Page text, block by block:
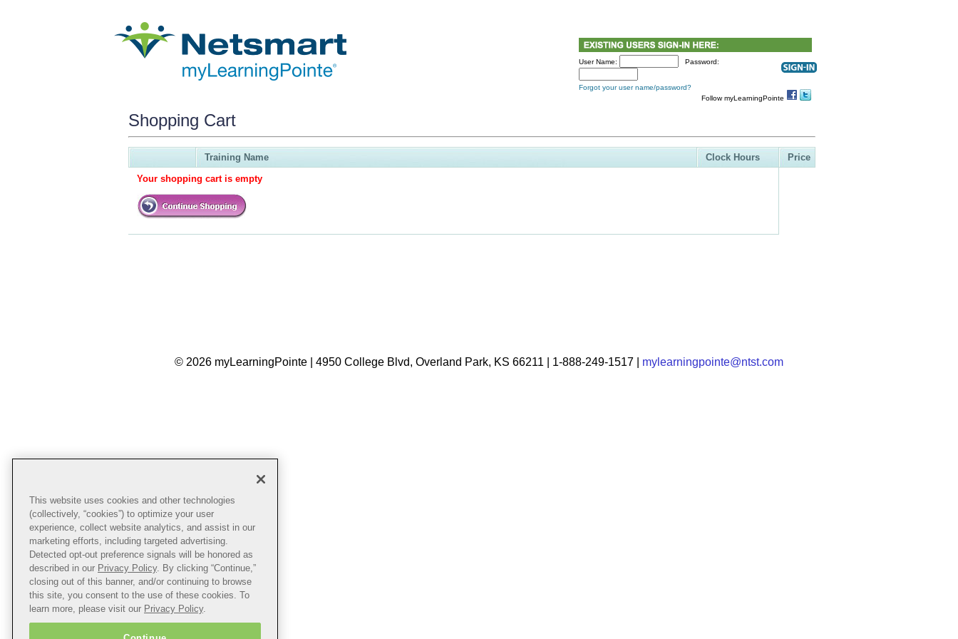
User Name: Password:
Forgot your user name/password?
Follow myLearningPointe
Shopping Cart
Training Name Clock Hours
Price
Your shopping cart is empty
© 2026 myLearningPointe | 4950 College Blvd, Overland Park, KS 66211 | 1-888-249-1517 | mylearningpointe@ntst.com
This website uses cookies and other technologies
(collectively, “cookies”) to optimize your user
experience, collect website analytics, and assist in our
marketing efforts, including targeted advertising.
Detected opt-out preference signals will be honored as
described in our Privacy Policy. By clicking “Continue,”
closing out of this banner, and/or continuing to browse
this site, you consent to the use of these cookies. To
learn more, please visit our Privacy Policy.